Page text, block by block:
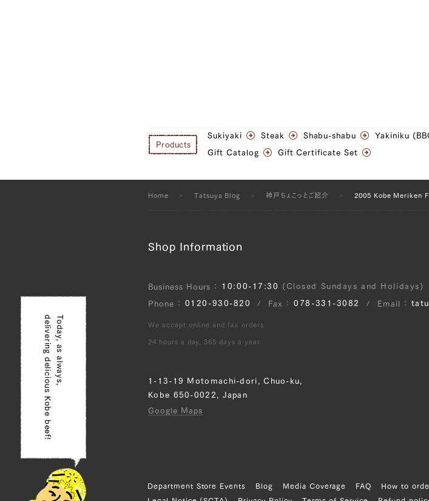
Products
Sukiyaki Steak Shabu-shabu Yakiniku
Gift Catalog Gift Certificate Set
Home Tatsuya Blog 神戸ちょこっとご紹介 2005 Kobe Meriken
Shop Information
Business Hours 10:00-17:30 (Closed Sundays and Holidays)
Phone 0120-930-820 Fax 078-331-3082 Email
We accept online and fax orders
24 hours a day, 365 days a year.
1-13-19 Motomachi-dori, Chuo-ku,
Kobe 650-0022, Japan
Google Maps
Department Store Events Blog Media Coverage FAQ How to
Today, as always,
delivering delicious Kobe beef!